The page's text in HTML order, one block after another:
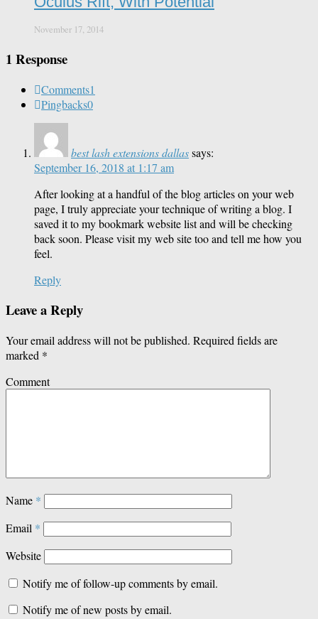
November 17, 2014
1 Response
Comments1
Pingbacks0
best lash extensions dallassays:
September 16, 2018 at 1:17 am
After looking at a handful of the blog articles on your web
page, I truly appreciate your technique of writing a blog. I
saved it to my bookmark website list and will be checking
back soon. Please visit my web site too and tell me how you
feel.
Reply
Leave a Reply
Your email address will not be published. Required fields are
marked *
Comment
Name *
Email *
Website
Notify me of follow-up comments by email.
Notify me of new posts by email.